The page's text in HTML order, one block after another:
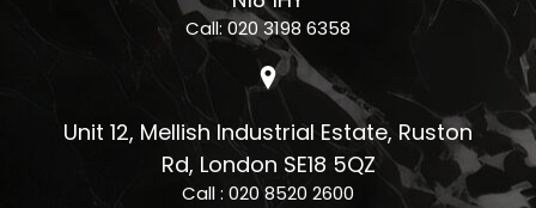
Call: 020 3198 6358
Unit 12, Mellish Industrial Estate, Ruston
Rd, London SE18 5QZ
Call : 020 8520 2600